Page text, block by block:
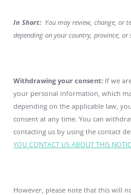
In Short: You may review, change, or
depending on your country, province, or
Withdrawing your consent: If we
your personal information, which
depending on the applicable law,
consent at any time. You can
contacting us by using the contact
YOU CONTACT US ABOUT THIS
However, please note that this will